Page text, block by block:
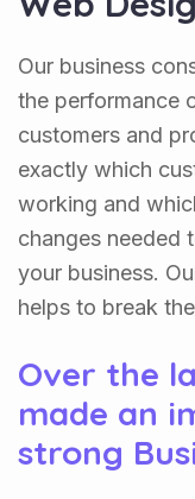
Our business
the performance
customers and
exactly which
working and
changes needed
your business.
helps to break
Over the
made an
strong